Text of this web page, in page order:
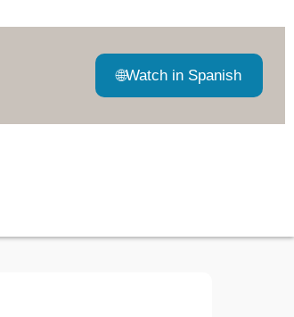
🌐Watch in Spanish